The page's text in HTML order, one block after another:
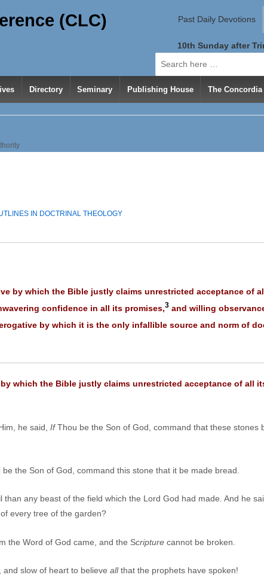
Past Daily Devotions
(CLC)
10th Sunday after
Search
for:
Directory Seminary Publishing House The
IN DOCTRINAL THEOLOGY
by which the Bible justly claims unrestricted acceptance of
confidence in all its promises,3 and willing
by which it is the only infallible source and norm of
which the Bible justly claims unrestricted acceptance of all
he said, IfThou be the Son of God, command that these stones
the Son of God, command this stone that it be made bread.
any beast of the field which the Lord God had made. And he
every tree of the garden?
the Word of God came, and the Scripture cannot be broken.
slow of heart to believe allthat the prophets have spoken!